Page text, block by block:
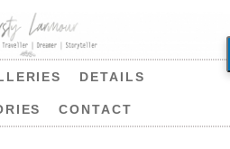
DETAILS
CONTACT